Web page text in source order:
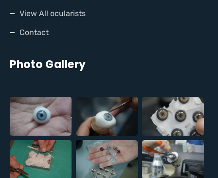
View All ocularists
Contact
Photo Gallery